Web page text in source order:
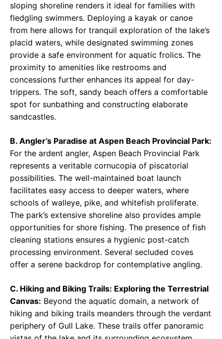
sloping shoreline renders it ideal for families with
fledgling swimmers. Deploying a kayak or canoe
from here allows for tranquil exploration of the lake’s
placid waters, while designated swimming zones
provide a safe environment for aquatic frolics. The
proximity to amenities like restrooms and
concessions further enhances its appeal for day-
trippers. The soft, sandy beach offers a comfortable
spot for sunbathing and constructing elaborate
sandcastles.
B. Angler’s Paradise at Aspen Beach Provincial Park:
For the ardent angler, Aspen Beach Provincial Park
represents a veritable cornucopia of piscatorial
possibilities. The well-maintained boat launch
facilitates easy access to deeper waters, where
schools of walleye, pike, and whitefish proliferate.
The park’s extensive shoreline also provides ample
opportunities for shore fishing. The presence of fish
cleaning stations ensures a hygienic post-catch
processing environment. Several secluded coves
offer a serene backdrop for contemplative angling.
C. Hiking and Biking Trails: Exploring the Terrestrial
Canvas: Beyond the aquatic domain, a network of
hiking and biking trails meanders through the verdant
periphery of Gull Lake. These trails offer panoramic